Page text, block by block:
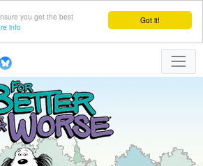
Got it!
you get the best
info